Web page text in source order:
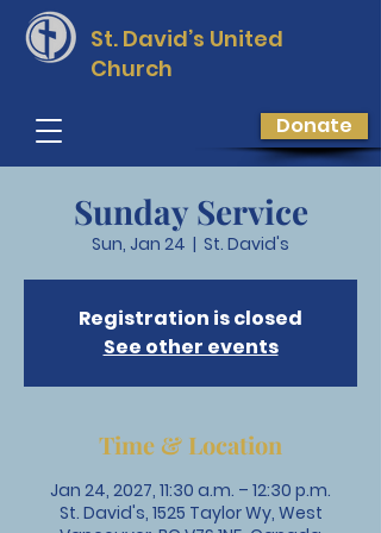
St. David’s United
Church
Donate
Sunday Service
Sun, Jan 24
  |
St. David's
Registration is closed
See other events
Time & Location
Jan 24, 2027, 11:30 a.m. – 12:30 p.m.
St. David's, 1525 Taylor Wy, West